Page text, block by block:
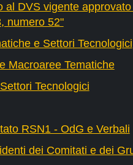
al DVS vigente
numero 52"
e Settori Tecnologici
Macroaree Tematiche
Tecnologici
RSN1 - OdG e Verbali
dei Comitati e dei